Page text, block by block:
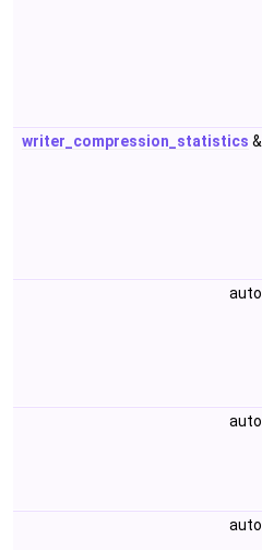
writer_compression_statistics &
auto
auto
auto